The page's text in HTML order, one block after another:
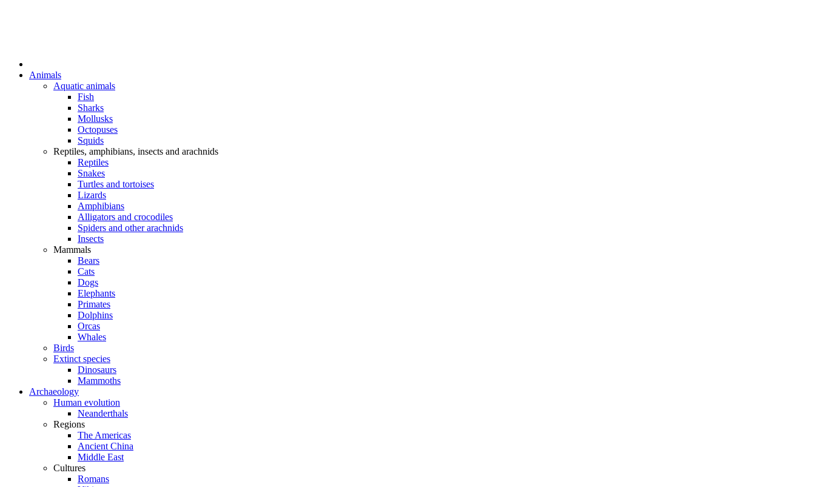
Animals
Aquatic animals
Fish
Sharks
Mollusks
Octopuses
Squids
Reptiles, amphibians, insects and arachnids
Reptiles
Snakes
Turtles and tortoises
Lizards
Amphibians
Alligators and crocodiles
Spiders and other arachnids
Insects
Mammals
Bears
Cats
Dogs
Elephants
Primates
Dolphins
Orcas
Whales
Birds
Extinct species
Dinosaurs
Mammoths
Archaeology
Human evolution
Neanderthals
Regions
The Americas
Ancient China
Middle East
Cultures
Romans